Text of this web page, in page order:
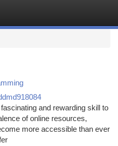
and rewarding skill to
of online resources,
more accessible than ever